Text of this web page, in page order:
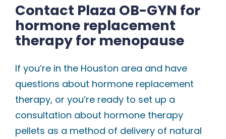
Contact Plaza OB-GYN for
hormone replacement
therapy for menopause
If you’re in the Houston area and have
questions about hormone replacement
therapy, or you’re ready to set up a
consultation about hormone therapy
pellets as a method of delivery of natural